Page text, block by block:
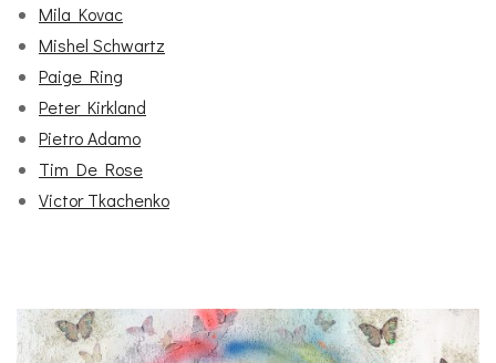
Mila Kovac
Mishel Schwartz
Paige Ring
Peter Kirkland
Pietro Adamo
Tim De Rose
Victor Tkachenko